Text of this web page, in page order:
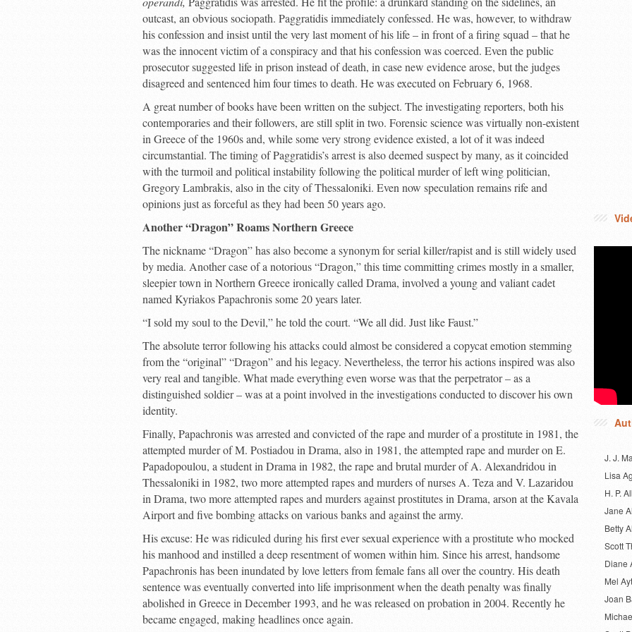
outcast, an obvious sociopath. Paggratidis immediately confessed. He was, however, to withdraw
his confession and insist until the very last moment of his life – in front of a firing squad – that he
was the innocent victim of a conspiracy and that his confession was coerced. Even the public
prosecutor suggested life in prison instead of death, in case new evidence arose, but the judges
disagreed and sentenced him four times to death. He was executed on February 6, 1968.
A great number of books have been written on the subject. The investigating reporters, both his
contemporaries and their followers, are still split in two. Forensic science was virtually non-existent
in Greece of the 1960s and, while some very strong evidence existed, a lot of it was indeed
circumstantial. The timing of Paggratidis’s arrest is also deemed suspect by many, as it coincided
with the turmoil and political instability following the political murder of left wing politician,
Gregory Lambrakis, also in the city of Thessaloniki. Even now speculation remains rife and
opinions just as forceful as they had been 50 years ago.
Another “Dragon” Roams Northern Greece
The nickname “Dragon” has also become a synonym for serial killer/rapist and is still widely used
by media. Another case of a notorious “Dragon,” this time committing crimes mostly in a smaller,
sleepier town in Northern Greece ironically called Drama, involved a young and valiant cadet
named Kyriakos Papachronis some 20 years later.
“I sold my soul to the Devil,” he told the court. “We all did. Just like Faust.”
The absolute terror following his attacks could almost be considered a copycat emotion stemming
from the “original” “Dragon” and his legacy. Nevertheless, the terror his actions inspired was also
very real and tangible. What made everything even worse was that the perpetrator – as a
distinguished soldier – was at a point involved in the investigations conducted to discover his own
identity.
Finally, Papachronis was arrested and convicted of the rape and murder of a prostitute in 1981, the
attempted murder of M. Postiadou in Drama, also in 1981, the attempted rape and murder on E.
Papadopoulou, a student in Drama in 1982, the rape and brutal murder of A. Alexandridou in
Thessaloniki in 1982, two more attempted rapes and murders of nurses A. Teza and V. Lazaridou
in Drama, two more attempted rapes and murders against prostitutes in Drama, arson at the Kavala
Airport and five bombing attacks on various banks and against the army.
His excuse: He was ridiculed during his first ever sexual experience with a prostitute who mocked
his manhood and instilled a deep resentment of women within him. Since his arrest, handsome
Papachronis has been inundated by love letters from female fans all over the country. His death
sentence was eventually converted into life imprisonment when the death penalty was finally
abolished in Greece in December 1993, and he was released on probation in 2004. Recently he
became engaged, making headlines once again.
J. J.
Lisa
H. P.
Jane
Betty
Scott
Diane
Mel
Joan